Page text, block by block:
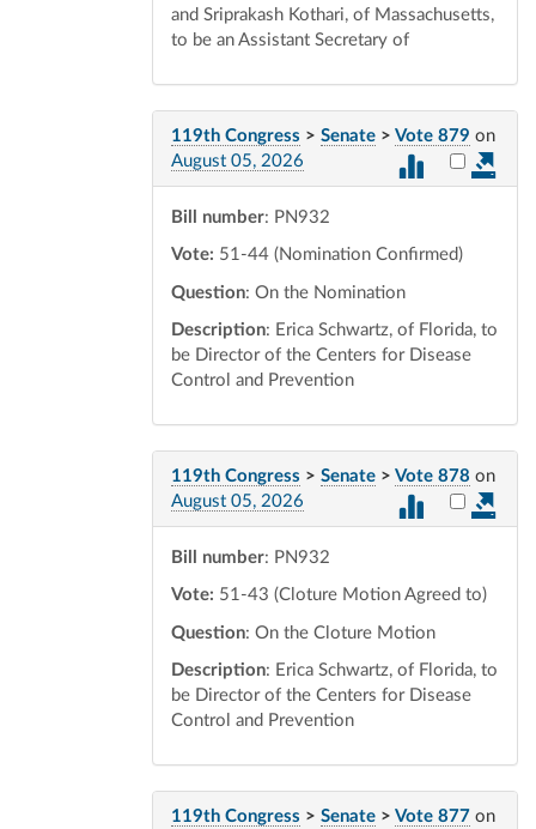
and Sriprakash Kothari, of Massachusetts,
to be an Assistant Secretary of
119th Congress > Senate > Vote 879 on
August 05, 2026
Select
Bill number: PN932
Vote: 51-44 (Nomination Confirmed)
Question: On the Nomination
Description: Erica Schwartz, of Florida, to
be Director of the Centers for Disease
Control and Prevention
119th Congress > Senate > Vote 878 on
August 05, 2026
Select
Bill number: PN932
Vote: 51-43 (Cloture Motion Agreed to)
Question: On the Cloture Motion
Description: Erica Schwartz, of Florida, to
be Director of the Centers for Disease
Control and Prevention
119th Congress > Senate > Vote 877 on